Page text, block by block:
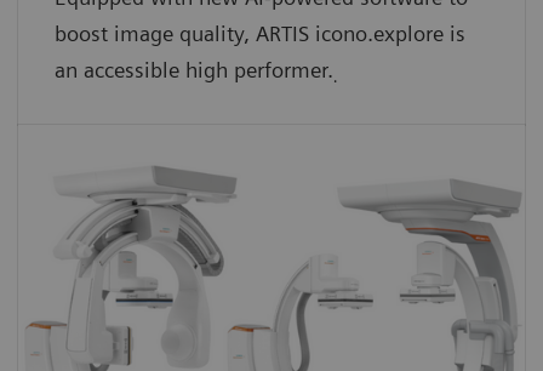
boost image quality, ARTIS icono.explore is
an accessible high performer..